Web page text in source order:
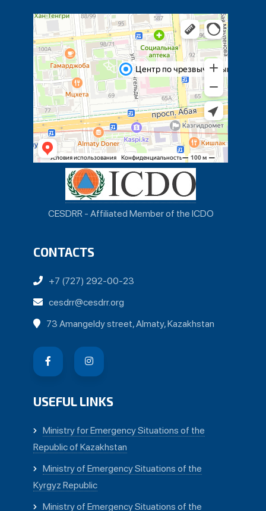
CESDRR - Affiliated Member of the ICDO
CONTACTS
+7 (727) 292-00-23
cesdrr@cesdrr.org
73 Amangeldy street, Almaty, Kazakhstan
USEFUL LINKS
Ministry for Emergency Situations of the
Republic of Kazakhstan
Ministry of Emergency Situations of the
Kyrgyz Republic
Ministry of Emergency Situations of the